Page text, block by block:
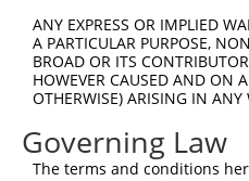
Sbjct 667
Query 723
Sbjct 741
ANY EXPRESS OR IMPLIED
A PARTICULAR PURPOSE,
BROAD OR ITS
HOWEVER CAUSED AND ON
OTHERWISE) ARISING IN ANY
Governing Law
The terms and conditions